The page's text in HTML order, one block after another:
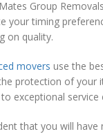
Group
your timing
on quality.
movers use the
protection of your
exceptional
that you will